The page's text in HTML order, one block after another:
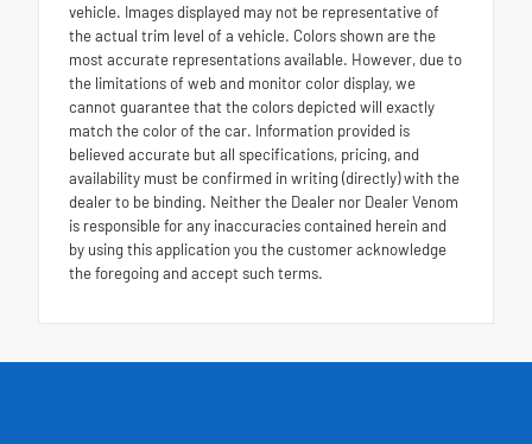
vehicle. Images displayed may not be representative of
the actual trim level of a vehicle. Colors shown are the
most accurate representations available. However, due to
the limitations of web and monitor color display, we
cannot guarantee that the colors depicted will exactly
match the color of the car. Information provided is
believed accurate but all specifications, pricing, and
availability must be confirmed in writing (directly) with the
dealer to be binding. Neither the Dealer nor Dealer Venom
is responsible for any inaccuracies contained herein and
by using this application you the customer acknowledge
the foregoing and accept such terms.